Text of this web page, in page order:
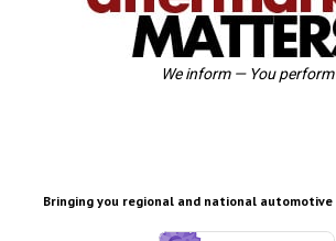
We inform — You perform
Bringing you regional and national